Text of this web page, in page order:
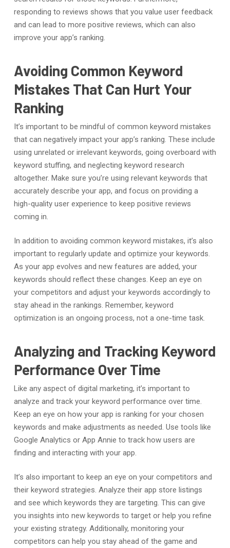
responding to reviews shows that you value user feedback
and can lead to more positive reviews, which can also
improve your app’s ranking.
Avoiding Common Keyword
Mistakes That Can Hurt Your
Ranking
It’s important to be mindful of common keyword mistakes
that can negatively impact your app’s ranking. These include
using unrelated or irrelevant keywords, going overboard with
keyword stuffing, and neglecting keyword research
altogether. Make sure you’re using relevant keywords that
accurately describe your app, and focus on providing a
high-quality user experience to keep positive reviews
coming in.
In addition to avoiding common keyword mistakes, it’s also
important to regularly update and optimize your keywords.
As your app evolves and new features are added, your
keywords should reflect these changes. Keep an eye on
your competitors and adjust your keywords accordingly to
stay ahead in the rankings. Remember, keyword
optimization is an ongoing process, not a one-time task.
Analyzing and Tracking Keyword
Performance Over Time
Like any aspect of digital marketing, it’s important to
analyze and track your keyword performance over time.
Keep an eye on how your app is ranking for your chosen
keywords and make adjustments as needed. Use tools like
Google Analytics or App Annie to track how users are
finding and interacting with your app.
It’s also important to keep an eye on your competitors and
their keyword strategies. Analyze their app store listings
and see which keywords they are targeting. This can give
you insights into new keywords to target or help you refine
your existing strategy. Additionally, monitoring your
competitors can help you stay ahead of the game and